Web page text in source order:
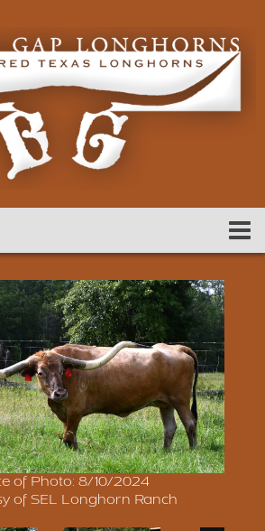
of Photo: 8/10/2024
of SEL Longhorn Ranch